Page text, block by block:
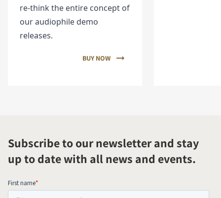
re-think the entire concept of
our audiophile demo
releases.
BUY NOW
Subscribe to our newsletter and stay
up to date with all news and events.